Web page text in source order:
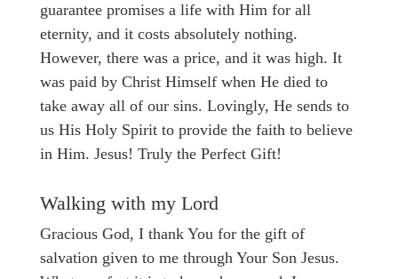
guarantee promises a life with Him for all
eternity, and it costs absolutely nothing.
However, there was a price, and it was high. It
was paid by Christ Himself when He died to
take away all of our sins. Lovingly, He sends to
us His Holy Spirit to provide the faith to believe
in Him. Jesus! Truly the Perfect Gift!
Walking with my Lord
Gracious God, I thank You for the gift of
salvation given to me through Your Son Jesus.